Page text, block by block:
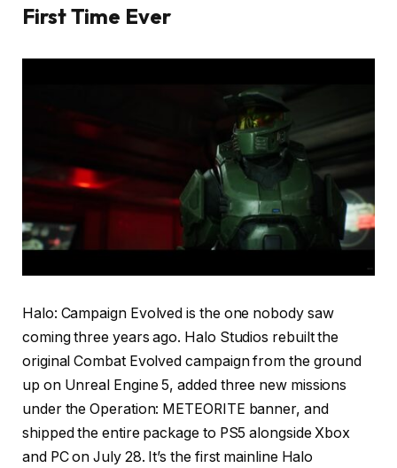
First Time Ever
Halo: Campaign Evolved is the one nobody saw
coming three years ago. Halo Studios rebuilt the
original Combat Evolved campaign from the ground
up on Unreal Engine 5, added three new missions
under the Operation: METEORITE banner, and
shipped the entire package to PS5 alongside Xbox
and PC on July 28. It’s the first mainline Halo